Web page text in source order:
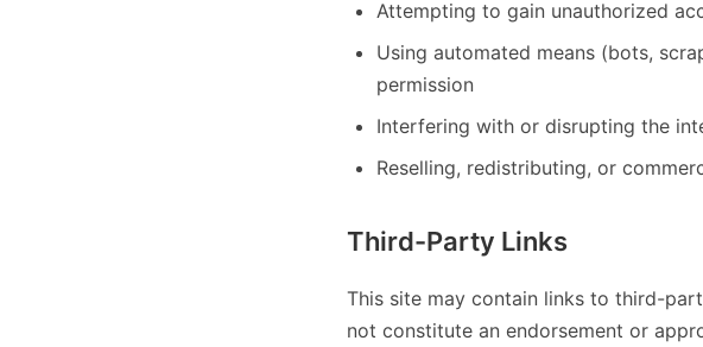
Attempting to gain unauthorized
Using automated means (bots,
permission
Interfering with or disrupting the
Reselling, redistributing, or
Third-Party Links
This site may contain links to third-
not constitute an endorsement or